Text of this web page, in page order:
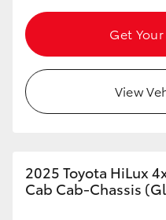
GR &
GR Yaris
GR Corolla
Get
View
2025 Toyota HiLux
Cab Cab-Chassis